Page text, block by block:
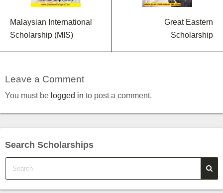
Malaysian International
Scholarship (MIS)
Great Eastern
Scholarship
Leave a Comment
You must be logged in to post a comment.
Search Scholarships